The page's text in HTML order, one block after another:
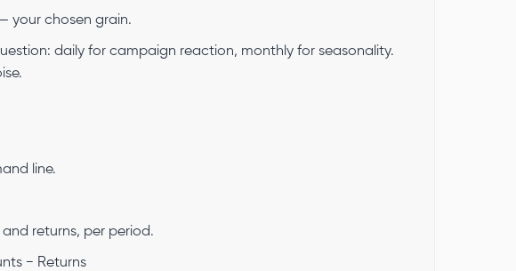
your chosen grain.
daily for campaign reaction, monthly for seasonality.
line.
returns, per period.
− Returns